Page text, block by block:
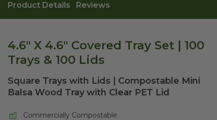
Product Details Reviews
4.6" X 4.6" Covered Tray Set | 100
Trays & 100 Lids
Square Trays with Lids | Compostable Mini
Balsa Wood Tray with Clear PET Lid
Commercially Compostable